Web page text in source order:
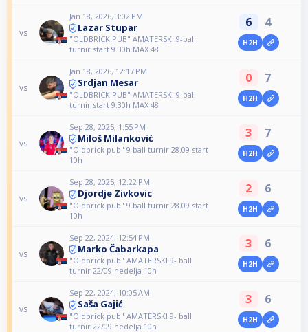
vs
Jan 18, 2026, 3:02 PM
Lazar Stupar
"OLDBRICK PUB" AMATERSKI 9-ball
turnir start 9.30h MAX 48
6 4
H2H
vs
Jan 18, 2026, 12:17 PM
Srdjan Mesar
"OLDBRICK PUB" AMATERSKI 9-ball
turnir start 9.30h MAX 48
0 7
H2H
vs
Sep 28, 2025, 1:55 PM
Miloš Milanković
"Oldbrick pub" 9 ball turnir 28.09 start
10h
3 7
H2H
vs
Sep 28, 2025, 12:22 PM
Djordje Zivkovic
"Oldbrick pub" 9 ball turnir 28.09 start
10h
2 6
H2H
vs
Sep 22, 2024, 12:54 PM
Marko Čabarkapa
"Oldbrick pub" AMATERSKI 9- ball
turnir 22/09 nedelja 10h
3 6
H2H
vs
Sep 22, 2024, 10:05 AM
Saša Gajić
"Oldbrick pub" AMATERSKI 9- ball
turnir 22/09 nedelja 10h
3 6
H2H